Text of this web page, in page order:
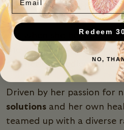
eating "a perfect diet."
But when she headed to
she was met with
synthetic ingredients and
Driven by her passion for
solutions and her own
teamed up with a diverse
Redeem
NO,